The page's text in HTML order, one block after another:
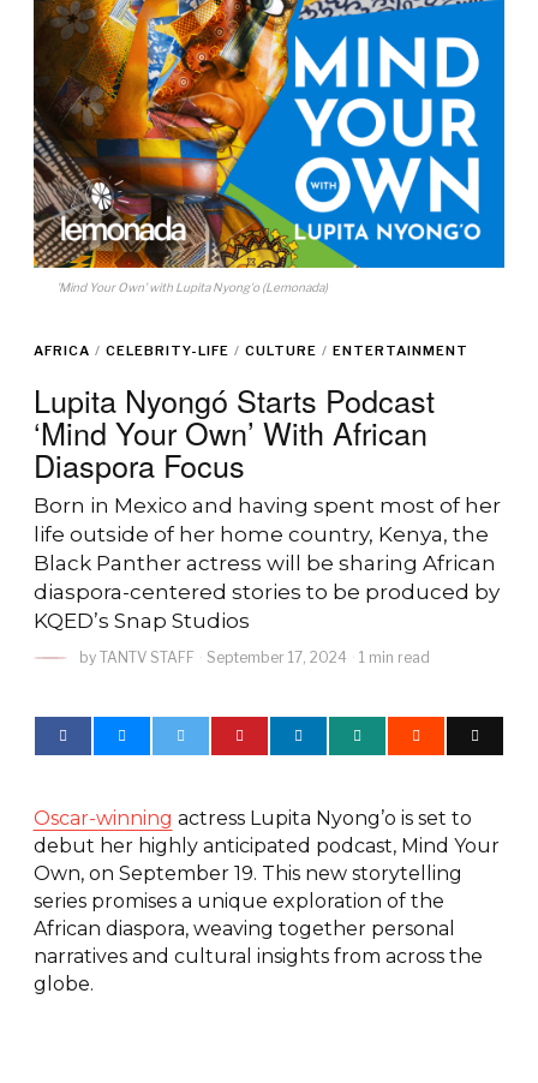
'Mind Your Own' with Lupita Nyong'o (Lemonada)
AFRICA / CELEBRITY-LIFE / CULTURE / ENTERTAINMENT
Lupita Nyongó Starts Podcast
‘Mind Your Own’ With African
Diaspora Focus
Born in Mexico and having spent most of her
life outside of her home country, Kenya, the
Black Panther actress will be sharing African
diaspora-centered stories to be produced by
KQED’s Snap Studios
by TANTV STAFF September 17, 2024 1 min read
Oscar-winning actress Lupita Nyong’o is set to
debut her highly anticipated podcast, Mind Your
Own, on September 19. This new storytelling
series promises a unique exploration of the
African diaspora, weaving together personal
narratives and cultural insights from across the
globe.